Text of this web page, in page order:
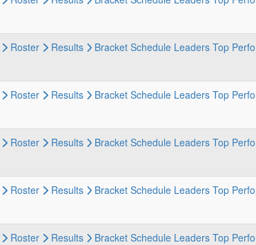
Roster Results Bracket Schedule Leaders Top
Roster Results Bracket Schedule Leaders Top
Roster Results Bracket Schedule Leaders Top
Roster Results Bracket Schedule Leaders Top
Roster Results Bracket Schedule Leaders Top